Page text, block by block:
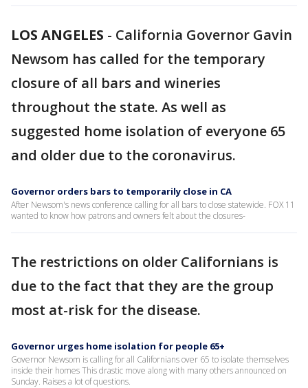
LOS ANGELES - California Governor Gavin
Newsom has called for the temporary
closure of all bars and wineries
throughout the state. As well as
suggested home isolation of everyone 65
and older due to the coronavirus.
Governor orders bars to temporarily close in CA
After Newsom's news conference calling for all bars to close statewide. FOX 11
wanted to know how patrons and owners felt about the closures-
The restrictions on older Californians is
due to the fact that they are the group
most at-risk for the disease.
Governor urges home isolation for people 65+
Governor Newsom is calling for all Californians over 65 to isolate themselves
inside their homes This drastic move along with many others announced on
Sunday. Raises a lot of questions.